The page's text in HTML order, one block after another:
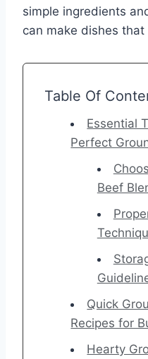
simple ingredients
can make dishes
Table Of
Essential
Perfect
Beef
Quick
Recipes for
Hearty